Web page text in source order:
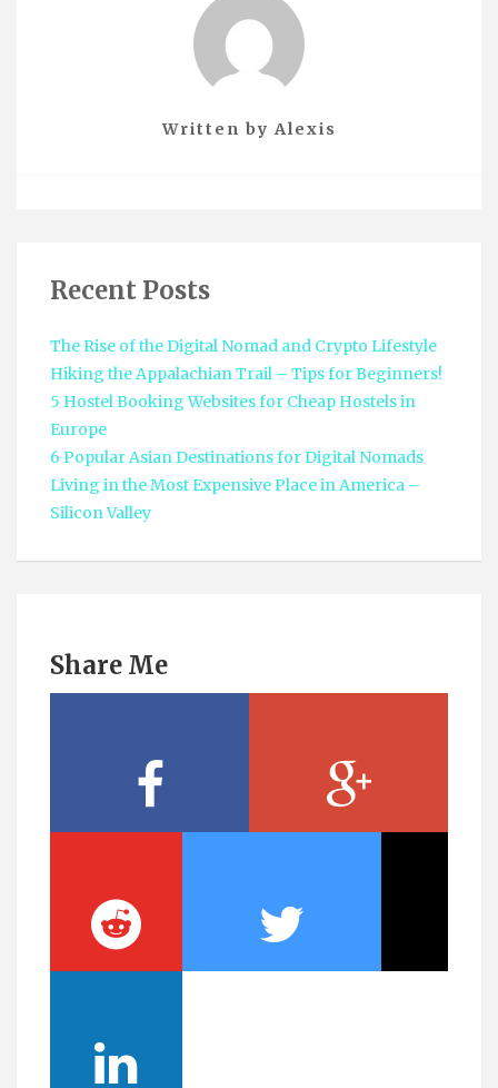
Written by Alexis
Recent Posts
The Rise of the Digital Nomad and Crypto Lifestyle
Hiking the Appalachian Trail – Tips for Beginners!
5 Hostel Booking Websites for Cheap Hostels in
Europe
6 Popular Asian Destinations for Digital Nomads
Living in the Most Expensive Place in America –
Silicon Valley
Share Me